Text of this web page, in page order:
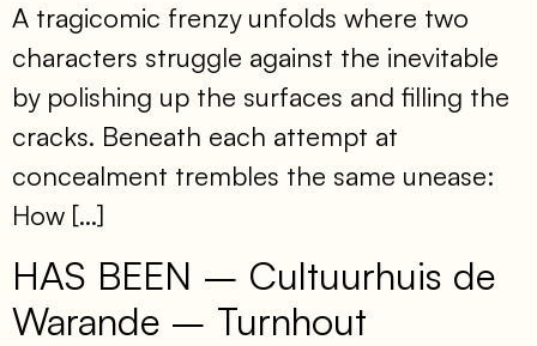
A tragicomic frenzy unfolds where two
characters struggle against the inevitable
by polishing up the surfaces and filling the
cracks. Beneath each attempt at
concealment trembles the same unease:
How […]
HAS BEEN – Cultuurhuis de
Warande – Turnhout